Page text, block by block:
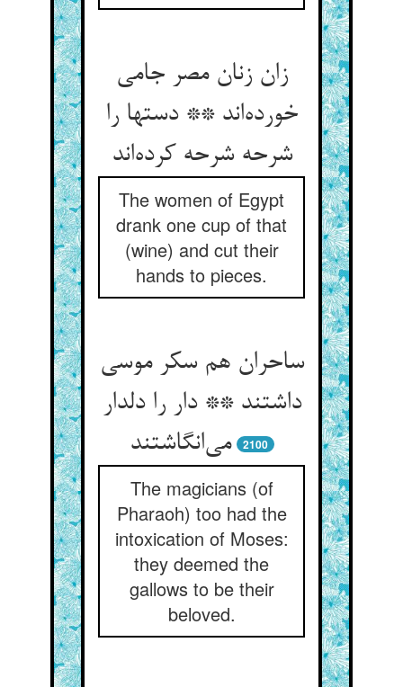
زان زنان مصر جامی
خورده‌اند ** دستها را
شرحه شرحه کرده‌اند
The women of Egypt
drank one cup of that
(wine) and cut their
hands to pieces.
ساحران هم سکر موسی
داشتند ** دار را دلدار
می‌انگاشتند
2100
The magicians (of
Pharaoh) too had the
intoxication of Moses:
they deemed the
gallows to be their
beloved.